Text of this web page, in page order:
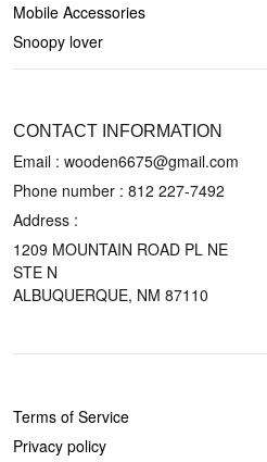
Mobile Accessories
Snoopy lover
CONTACT INFORMATION
Email : wooden6675@gmail.com
Phone number : 812 227-7492
Address :
1209 MOUNTAIN ROAD PL NE
STE N
ALBUQUERQUE, NM 87110
Terms of Service
Privacy policy